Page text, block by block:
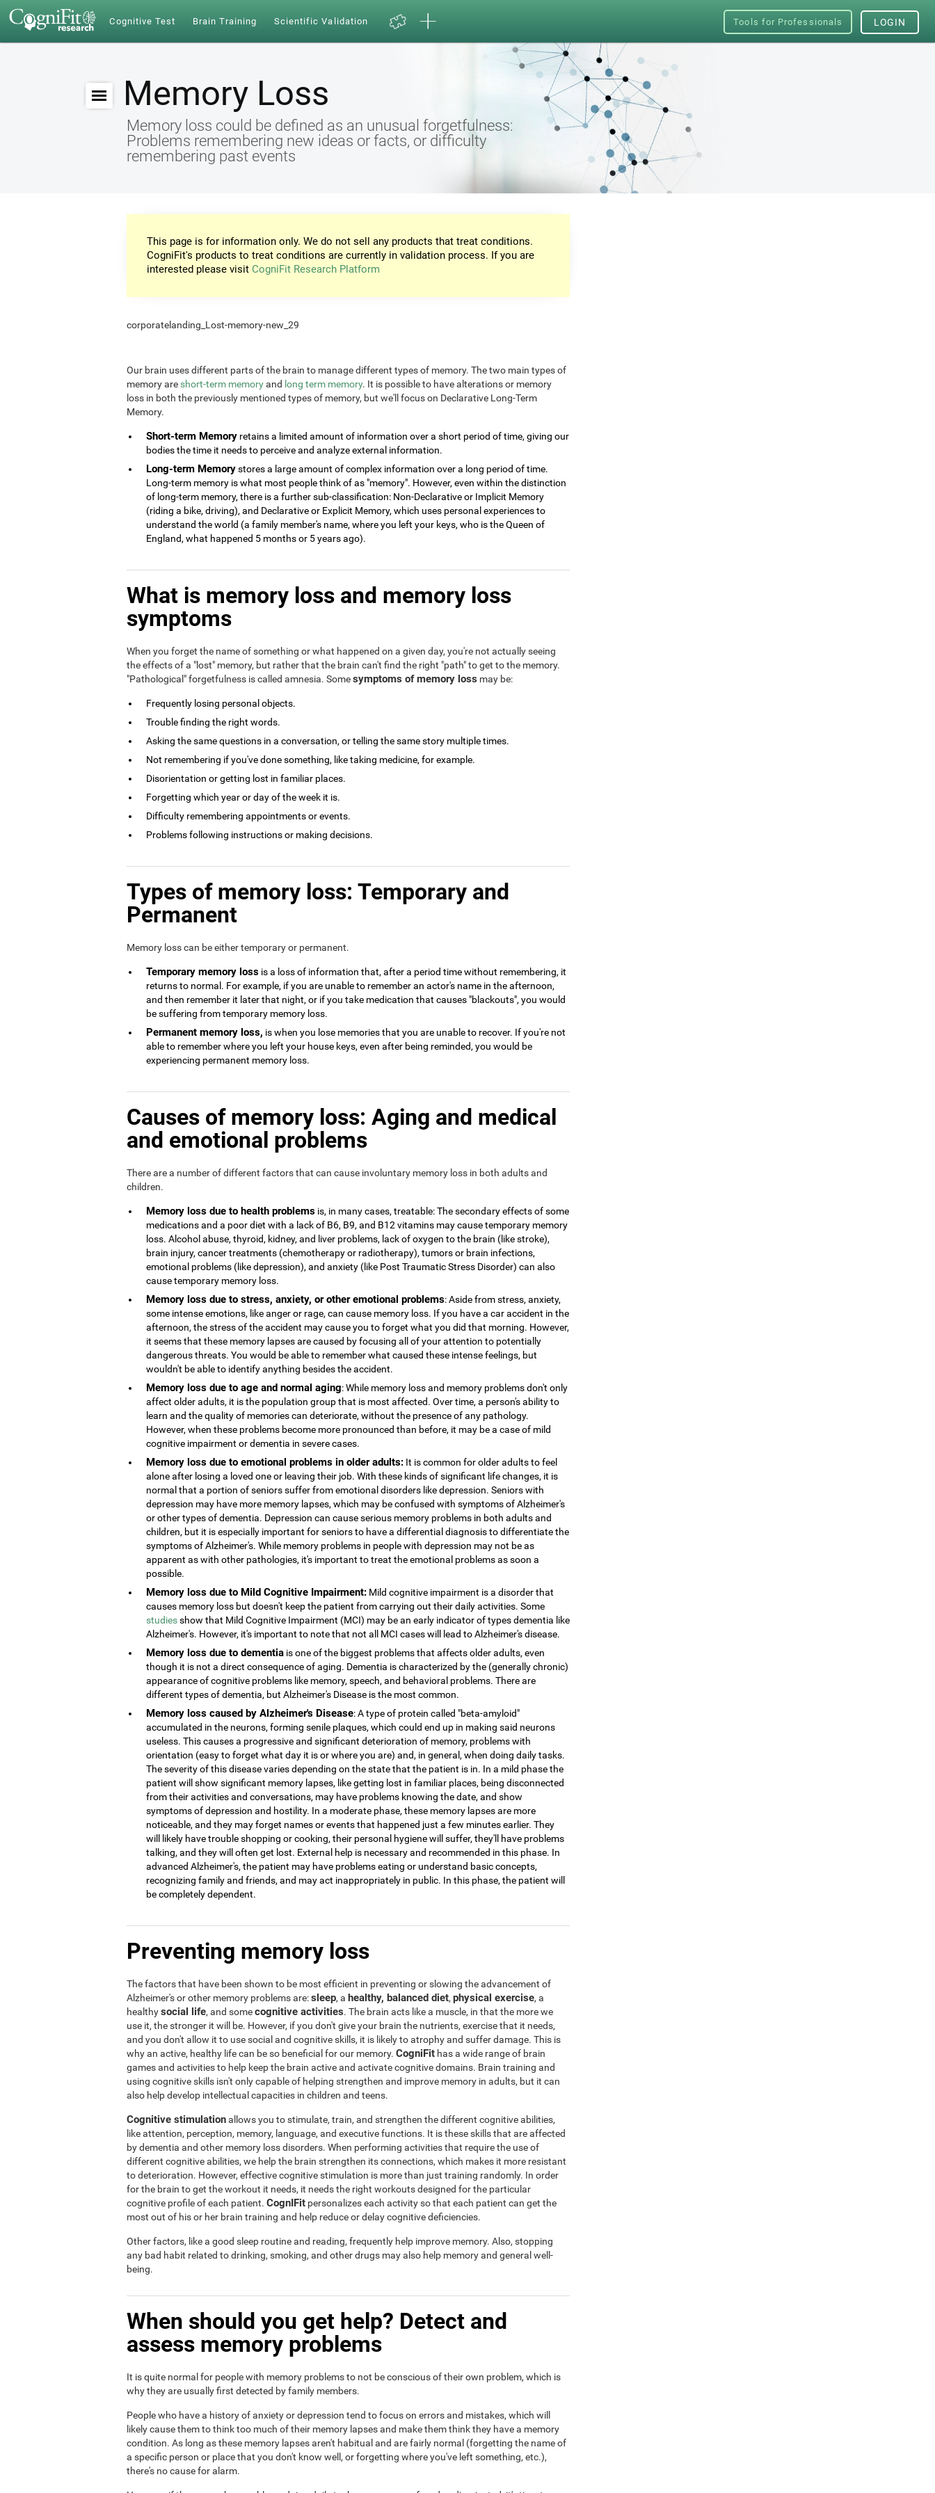
Cognitive Test Brain Training Scientific Validation Tools for Professionals LOGIN
Memory Loss
Memory loss could be defined as an unusual forgetfulness:
Problems remembering new ideas or facts, or difficulty
remembering past events
This page is for information only. We do not sell any products that treat conditions.
CogniFit's products to treat conditions are currently in validation process. If you are
interested please visit CogniFit Research Platform
corporatelanding_Lost-memory-new_29
Our brain uses different parts of the brain to manage different types of memory. The two main types of
memory are short-term memoryand long term memory. It is possible to have alterations or memory
loss in both the previously mentioned types of memory, but we'll focus on Declarative Long-Term
Memory.
Short-term Memory retains a limited amount of information over a short period of time, giving our
bodies the time it needs to perceive and analyze external information.
Long-term Memorystores a large amount of complex information over a long period of time.
Long-term memory is what most people think of as "memory". However, even within the distinction
of long-term memory, there is a further sub-classification: Non-Declarative or Implicit Memory
(riding a bike, driving), and Declarative or Explicit Memory, which uses personal experiences to
understand the world (a family member's name, where you left your keys, who is the Queen of
England, what happened 5 months or 5 years ago).
What is memory loss and memory loss
symptoms
When you forget the name of something or what happened on a given day, you're not actually seeing
the effects of a "lost" memory, but rather that the brain can't find the right "path" to get to the memory.
"Pathological" forgetfulness is called amnesia. Somesymptoms of memory loss may be:
Frequently losing personal objects.
Trouble finding the right words.
Asking the same questions in a conversation, or telling the same story multiple times.
Not remembering if you've done something, like taking medicine, for example.
Disorientation or getting lost in familiar places.
Forgetting which year or day of the week it is.
Difficulty remembering appointments or events.
Problems following instructions or making decisions.
Types of memory loss: Temporary and
Permanent
Memory loss can be either temporary or permanent.
Temporary memory loss is a loss of information that, after a period time without remembering, it
returns to normal. For example, if you are unable to remember an actor's name in the afternoon,
and then remember it later that night, or if you take medication that causes "blackouts", you would
be suffering from temporary memory loss.
Permanent memory loss, is when you lose memories that you are unable to recover. If you're not
able to remember where you left your house keys, even after being reminded, you would be
experiencing permanent memory loss.
Causes of memory loss: Aging and medical
and emotional problems
There are a number of different factors that can cause involuntary memory loss in both adults and
children.
Memory loss due to health problems is, in many cases, treatable: The secondary effects of some
medications and a poor diet with a lack of B6, B9, and B12 vitamins may cause temporary memory
loss. Alcohol abuse, thyroid, kidney, and liver problems, lack of oxygen to the brain (like stroke),
brain injury, cancer treatments (chemotherapy or radiotherapy), tumors or brain infections,
emotional problems (like depression), and anxiety (like Post Traumatic Stress Disorder) can also
cause temporary memory loss.
Memory loss due to stress, anxiety, or other emotional problems: Aside from stress, anxiety,
some intense emotions, like anger or rage, can cause memory loss. If you have a car accident in the
afternoon, the stress of the accident may cause you to forget what you did that morning. However,
it seems that these memory lapses are caused by focusing all of your attention to potentially
dangerous threats. You would be able to remember what caused these intense feelings, but
wouldn't be able to identify anything besides the accident.
Memory loss due to age and normal aging: While memory loss and memory problems don't only
affect older adults, it is the population group that is most affected. Over time, a person's ability to
learn and the quality of memories can deteriorate, without the presence of any pathology.
However, when these problems become more pronounced than before, it may be a case of mild
cognitive impairment or dementia in severe cases.
Memory loss due to emotional problems in older adults: It is common for older adults to feel
alone after losing a loved one or leaving their job. With these kinds of significant life changes, it is
normal that a portion of seniors suffer from emotional disorders like depression. Seniors with
depression may have more memory lapses, which may be confused with symptoms of Alzheimer's
or other types of dementia. Depression can cause serious memory problems in both adults and
children, but it is especially important for seniors to have a differential diagnosis to differentiate the
symptoms of Alzheimer's. While memory problems in people with depression may not be as
apparent as with other pathologies, it's important to treat the emotional problems as soon a
possible.
Memory loss due to Mild Cognitive Impairment: Mild cognitive impairment is a disorder that
causes memory loss but doesn't keep the patient from carrying out their daily activities. Some
studiesshow that Mild Cognitive Impairment (MCI) may be an early indicator of types dementia like
Alzheimer's. However, it's important to note that not all MCI cases will lead to Alzheimer's disease.
Memory loss due to dementia is one of the biggest problems that affects older adults, even
though it is not a direct consequence of aging. Dementia is characterized by the (generally chronic)
appearance of cognitive problems like memory, speech, and behavioral problems. There are
different types of dementia, but Alzheimer's Disease is the most common.
Memory loss caused by Alzheimer's Disease: A type of protein called "beta-amyloid"
accumulated in the neurons, forming senile plaques, which could end up in making said neurons
useless. This causes a progressive and significant deterioration of memory, problems with
orientation (easy to forget what day it is or where you are) and, in general, when doing daily tasks.
The severity of this disease varies depending on the state that the patient is in. In a mild phase the
patient will show significant memory lapses, like getting lost in familiar places, being disconnected
from their activities and conversations, may have problems knowing the date, and show
symptoms of depression and hostility. In a moderate phase, these memory lapses are more
noticeable, and they may forget names or events that happened just a few minutes earlier. They
will likely have trouble shopping or cooking, their personal hygiene will suffer, they'll have problems
talking, and they will often get lost. External help is necessary and recommended in this phase. In
advanced Alzheimer's, the patient may have problems eating or understand basic concepts,
recognizing family and friends, and may act inappropriately in public. In this phase, the patient will
be completely dependent.
Preventing memory loss
The factors that have been shown to be most efficient in preventing or slowing the advancement of
Alzheimer's or other memory problems are:sleep, a healthy, balanced diet, physical exercise, a
healthysocial life, and somecognitive activities. The brain acts like a muscle, in that the more we
use it, the stronger it will be. However, if you don't give your brain the nutrients, exercise that it needs,
and you don't allow it to use social and cognitive skills, it is likely to atrophy and suffer damage. This is
why an active, healthy life can be so beneficial for our memory. CogniFit has a wide range of brain
games and activities to help keep the brain active and activate cognitive domains. Brain training and
using cognitive skills isn't only capable of helping strengthen and improve memory in adults, but it can
also help develop intellectual capacities in children and teens.
Cognitive stimulationallows you to stimulate, train, and strengthen the different cognitive abilities,
like attention, perception, memory, language, and executive functions. It is these skills that are affected
by dementia and other memory loss disorders. When performing activities that require the use of
different cognitive abilities, we help the brain strengthen its connections, which makes it more resistant
to deterioration. However, effective cognitive stimulation is more than just training randomly. In order
for the brain to get the workout it needs, it needs the right workouts designed for the particular
cognitive profile of each patient. CognIFit personalizes each activity so that each patient can get the
most out of his or her brain training and help reduce or delay cognitive deficiencies.
Other factors, like a good sleep routine and reading, frequently help improve memory. Also, stopping
any bad habit related to drinking, smoking, and other drugs may also help memory and general well-
being.
When should you get help? Detect and
assess memory problems
It is quite normal for people with memory problems to not be conscious of their own problem, which is
why they are usually first detected by family members.
People who have a history of anxiety or depression tend to focus on errors and mistakes, which will
likely cause them to think too much of their memory lapses and make them think they have a memory
condition. As long as these memory lapses aren't habitual and are fairly normal (forgetting the name of
a specific person or place that you don't know well, or forgetting where you've left something, etc.),
there's no cause for alarm.